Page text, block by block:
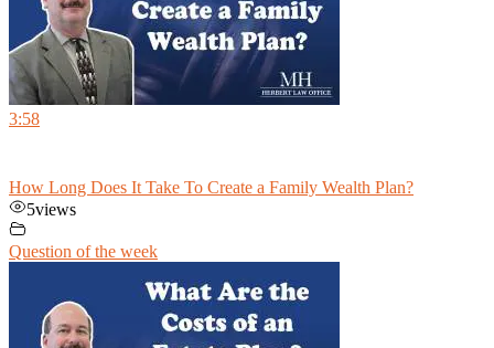
3:58
How Long Does It Take To Create a Family Wealth Plan?
5views
Question of the week